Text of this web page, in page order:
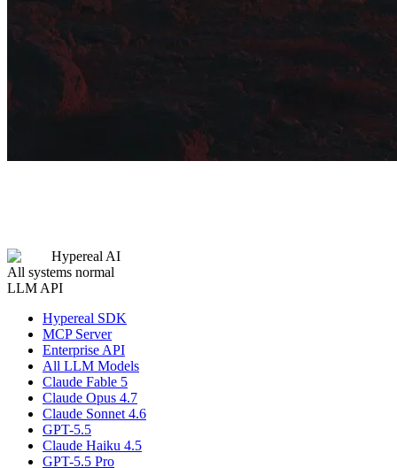
Hypereal AI
All systems normal
LLM API
Hypereal SDK
MCP Server
Enterprise API
All LLM Models
Claude Fable 5
Claude Opus 4.7
Claude Sonnet 4.6
GPT-5.5
Claude Haiku 4.5
GPT-5.5 Pro